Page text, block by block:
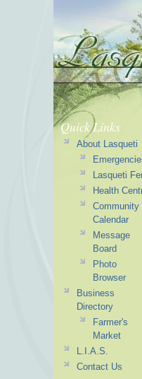
Quick Links
About Lasqueti
Lasqueti
Health
Community
Calendar
Message
Board
Photo
Browser
Business
Directory
Farmer's
Market
L.I.A.S.
Contact Us